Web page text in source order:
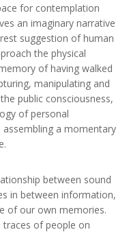
for contemplation
an imaginary narrative
suggestion of human
the physical
of having walked
manipulating and
public consciousness,
of personal
assembling a momentary
between sound
in between information,
of our own memories.
traces of people on